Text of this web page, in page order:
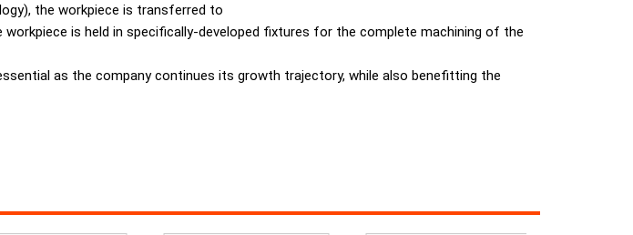
the workpiece is transferred to
is held in specifically-developed fixtures for the complete machining of the
as the company continues its growth trajectory, while also benefitting the